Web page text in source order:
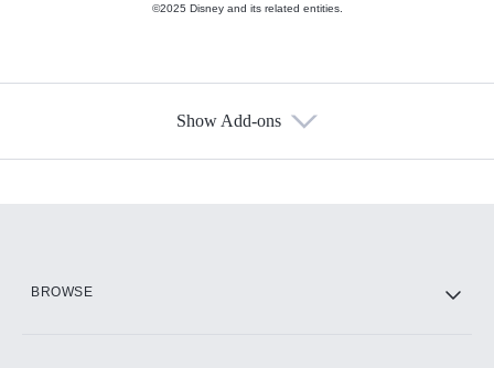
©2025 Disney and its related entities.
Show Add-ons
BROWSE